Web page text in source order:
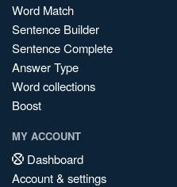
Word Match
Sentence Builder
Sentence Complete
Answer Type
Word collections
Boost
MY ACCOUNT
Dashboard
Account & settings